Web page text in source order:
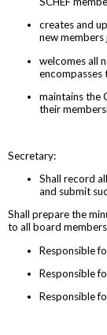
creates and
new members
welcomes all
encompasses
maintains the
their
Secretary:
Shall record
and submit
Shall prepare the
to all board members
Responsible
Responsible
Responsible